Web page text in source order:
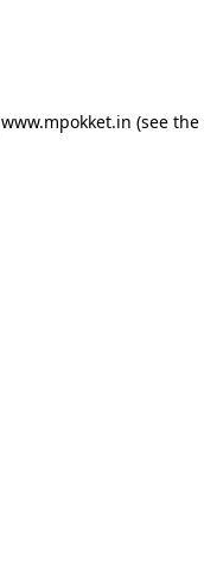
www.mpokket.in (see the